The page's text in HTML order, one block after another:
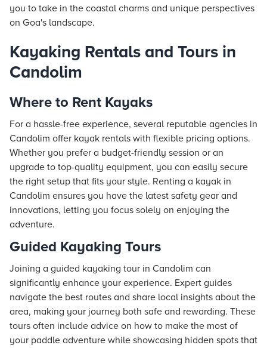
you to take in the coastal charms and unique perspectives
on Goa's landscape.
Kayaking Rentals and Tours in
Candolim
Where to Rent Kayaks
For a hassle-free experience, several reputable agencies in
Candolim offer kayak rentals with flexible pricing options.
Whether you prefer a budget-friendly session or an
upgrade to top-quality equipment, you can easily secure
the right setup that fits your style. Renting a kayak in
Candolim ensures you have the latest safety gear and
innovations, letting you focus solely on enjoying the
adventure.
Guided Kayaking Tours
Joining a guided kayaking tour in Candolim can
significantly enhance your experience. Expert guides
navigate the best routes and share local insights about the
area, making your journey both safe and rewarding. These
tours often include advice on how to make the most of
your paddle adventure while showcasing hidden spots that